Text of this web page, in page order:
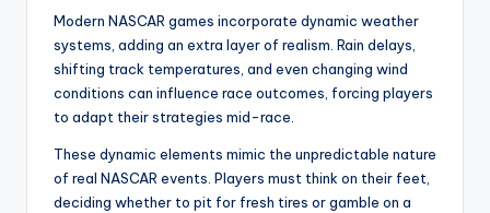
Modern NASCAR games incorporate dynamic weather
systems, adding an extra layer of realism. Rain delays,
shifting track temperatures, and even changing wind
conditions can influence race outcomes, forcing players
to adapt their strategies mid-race.
These dynamic elements mimic the unpredictable nature
of real NASCAR events. Players must think on their feet,
deciding whether to pit for fresh tires or gamble on a